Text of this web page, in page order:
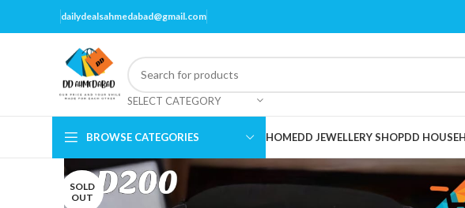
dailydealsahmedabad@gmail.com
SELECT CATEGORY
BROWSE CATEGORIES HOMEDD JEWELLERY SHOPDD
SOLD
OUT